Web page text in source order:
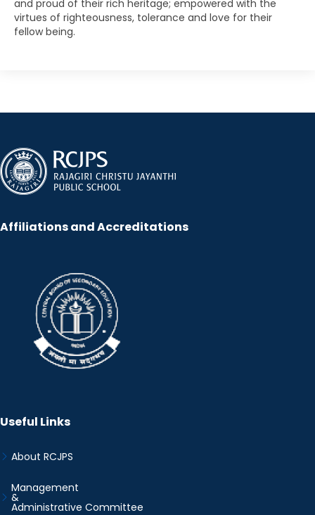
and proud of their rich heritage; empowered with the
virtues of righteousness, tolerance and love for their
fellow being.
Affiliations and Accreditations
Useful Links
About RCJPS
Management
&
Administrative Committee